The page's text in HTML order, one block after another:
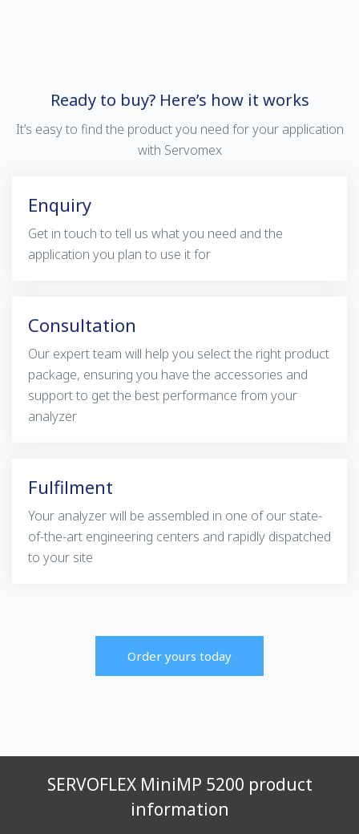
Ready to buy? Here’s how it works
It’s easy to find the product you need for your application
with Servomex
Enquiry
Get in touch to tell us what you need and the
application you plan to use it for
Consultation
Our expert team will help you select the right product
package, ensuring you have the accessories and
support to get the best performance from your
analyzer
Fulfilment
Your analyzer will be assembled in one of our state-
of-the-art engineering centers and rapidly dispatched
to your site
Order yours today
SERVOFLEX MiniMP 5200 product
information